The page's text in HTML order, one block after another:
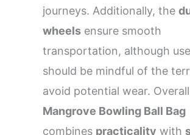
journeys. Additionally, the
wheels ensure smooth
transportation, although
should be mindful of the
avoid potential wear.
Mangrove Bowling Ball Bag
combines practicality with